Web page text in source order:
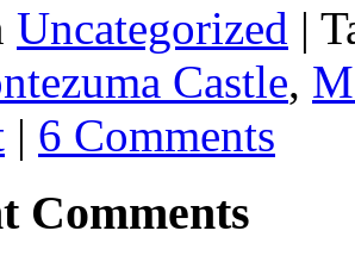
Uncategorized |
Castle,
| 6 Comments
Comments